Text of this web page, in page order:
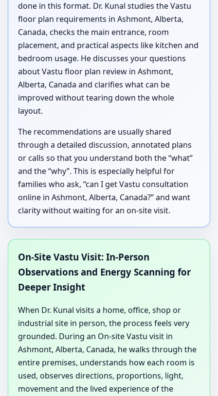
done in this format. Dr. Kunal studies the Vastu
floor plan requirements in Ashmont, Alberta,
Canada, checks the main entrance, room
placement, and practical aspects like kitchen and
bedroom usage. He discusses your questions
about Vastu floor plan review in Ashmont,
Alberta, Canada and clarifies what can be
improved without tearing down the whole
layout.
The recommendations are usually shared
through a detailed discussion, annotated plans
or calls so that you understand both the “what”
and the “why”. This is especially helpful for
families who ask, “can I get Vastu consultation
online in Ashmont, Alberta, Canada?” and want
clarity without waiting for an on-site visit.
On-Site Vastu Visit: In-Person
Observations and Energy Scanning for
Deeper Insight
When Dr. Kunal visits a home, office, shop or
industrial site in person, the process feels very
grounded. During an On-site Vastu visit in
Ashmont, Alberta, Canada, he walks through the
entire premises, understands how each room is
used, observes directions, proportions, light,
movement and the lived experience of the